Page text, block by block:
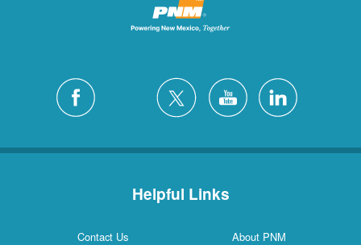
Helpful Links
Contact Us
About PNM